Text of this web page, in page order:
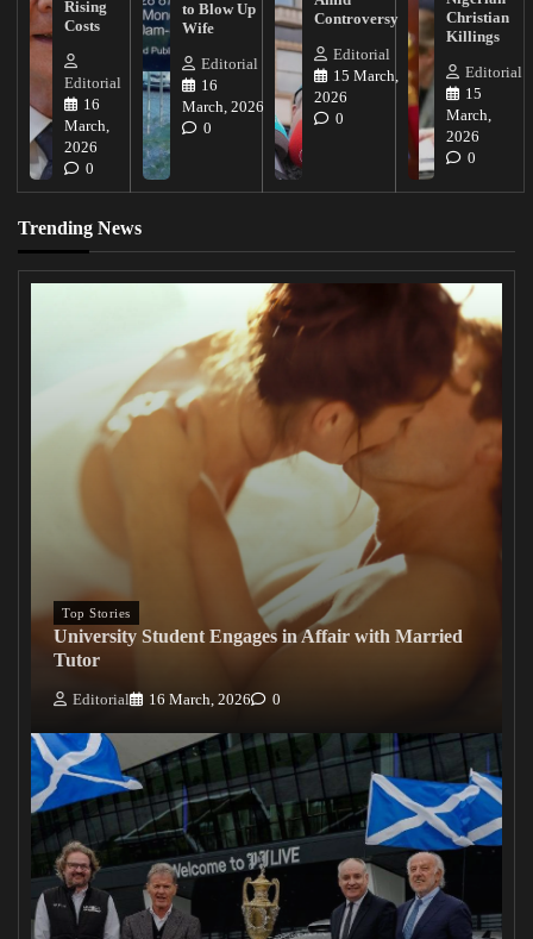
Rising
Costs
Editorial
16
March,
2026
0
to Blow Up
Wife
Editorial
16
March, 2026
0
Controversy
Editorial
15 March,
2026
0
Christian
Killings
Editorial
15
March,
2026
0
Trending News
Top Stories
University Student Engages in Affair with Married
Tutor
Editorial 16 March, 2026 0